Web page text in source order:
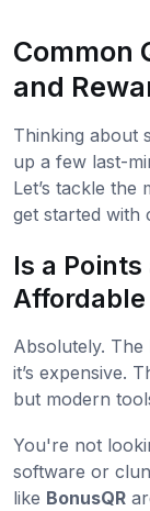
Common
and
Thinking about
up a few last-
Let’s tackle the
get started with
Is a
Affordable
Absolutely. The
it’s expensive.
but modern
You're not
software or
like BonusQR